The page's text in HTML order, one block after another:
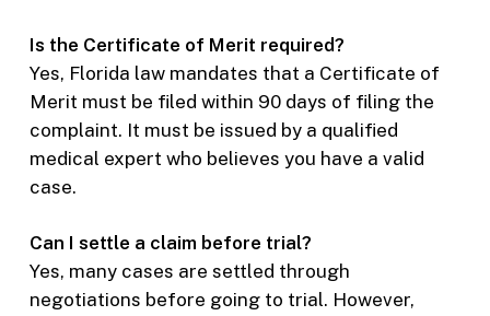
Is the Certificate of Merit required?
Yes, Florida law mandates that a Certificate of
Merit must be filed within 90 days of filing the
complaint. It must be issued by a qualified
medical expert who believes you have a valid
case.
Can I settle a claim before trial?
Yes, many cases are settled through
negotiations before going to trial. However,